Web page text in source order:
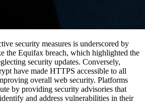
security measures is underscored by
the Equifax breach, which highlighted the
security updates. Conversely,
have made HTTPS accessible to all
overall web security. Platforms
by providing security advisories that
and address vulnerabilities in their